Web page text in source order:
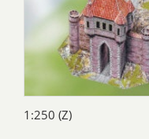
1:250 (Z)